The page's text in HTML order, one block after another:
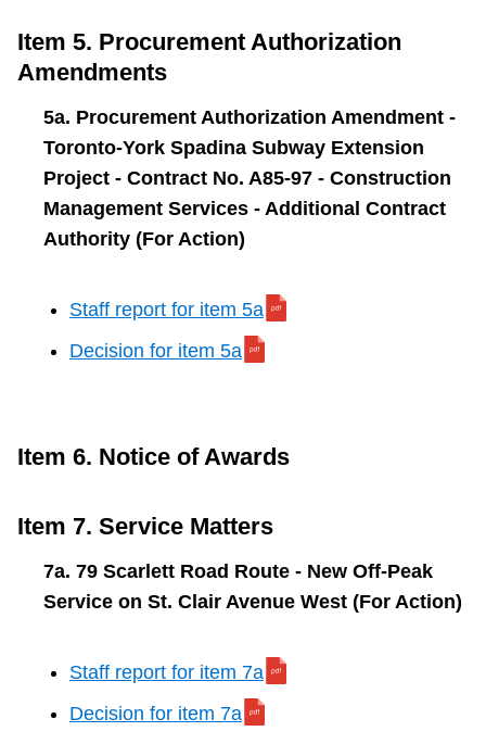
Item 5. Procurement Authorization
Amendments
5a. Procurement Authorization Amendment -
Toronto-York Spadina Subway Extension
Project - Contract No. A85-97 - Construction
Management Services - Additional Contract
Authority (For Action)
Staff report for item 5a
Decision for item 5a
Item 6. Notice of Awards
Item 7. Service Matters
7a. 79 Scarlett Road Route - New Off-Peak
Service on St. Clair Avenue West (For Action)
Staff report for item 7a
Decision for item 7a